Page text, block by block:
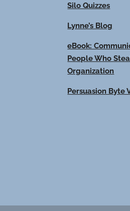
Silo Quizzes
Lynne’s Blog
eBook:
People Who
Organization
Persuasion Byte